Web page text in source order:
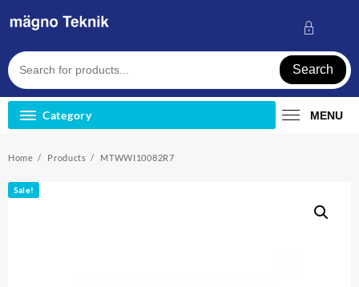
Search
Category MENU
Home Products MTWWI10082R7
Sale!